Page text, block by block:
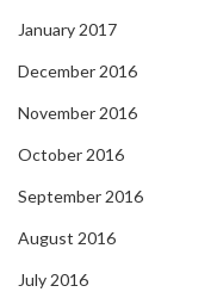
January 2017
December 2016
November 2016
October 2016
September 2016
August 2016
July 2016